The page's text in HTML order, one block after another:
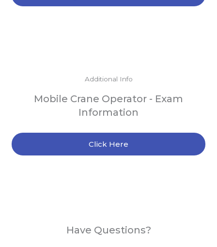
Additional Info
Mobile Crane Operator - Exam
Information
Click Here
Have Questions?